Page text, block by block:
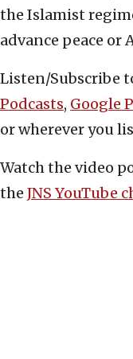
the Islamist
advance peace or
Listen/Subscribe
Podcasts, Google
or wherever you
Watch the video
the JNS YouTube